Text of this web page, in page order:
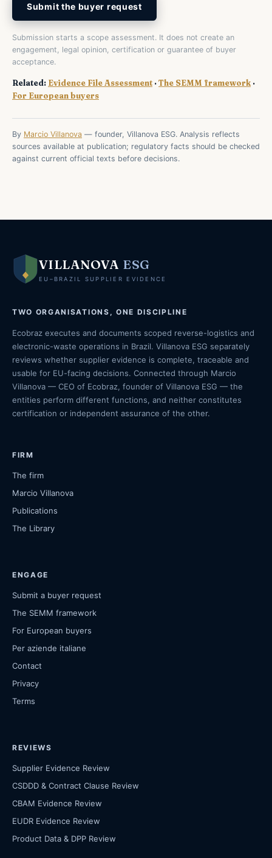
Submit the buyer request
Submission starts a scope assessment. It does not create an
engagement, legal opinion, certification or guarantee of buyer
acceptance.
Related: Evidence File Assessment ·The SEMM framework ·
For European buyers
By Marcio Villanova — founder, Villanova ESG. Analysis reflects
sources available at publication; regulatory facts should be checked
against current official texts before decisions.
VILLANOVA ESG
EU–BRAZIL SUPPLIER EVIDENCE
TWO ORGANISATIONS, ONE DISCIPLINE
Ecobraz executes and documents scoped reverse-logistics and
electronic-waste operations in Brazil. Villanova ESG separately
reviews whether supplier evidence is complete, traceable and
usable for EU-facing decisions. Connected through Marcio
Villanova — CEO of Ecobraz, founder of Villanova ESG — the
entities perform different functions, and neither constitutes
certification or independent assurance of the other.
FIRM
The firm
Marcio Villanova
Publications
The Library
ENGAGE
Submit a buyer request
The SEMM framework
For European buyers
Per aziende italiane
Contact
Privacy
Terms
REVIEWS
Supplier Evidence Review
CSDDD & Contract Clause Review
CBAM Evidence Review
EUDR Evidence Review
Product Data & DPP Review